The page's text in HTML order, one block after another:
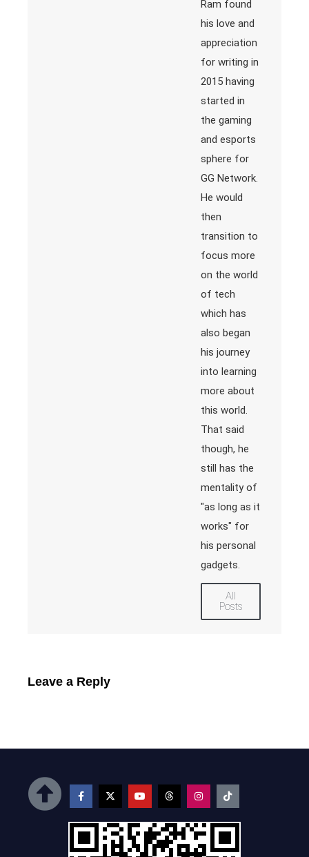
Ram found
his love and
appreciation
for writing in
2015 having
started in
the gaming
and esports
sphere for
GG Network.
He would
then
transition to
focus more
on the world
of tech
which has
also began
his journey
into learning
more about
this world.
That said
though, he
still has the
mentality of
"as long as it
works" for
his personal
gadgets.
All
Posts
Leave a Reply